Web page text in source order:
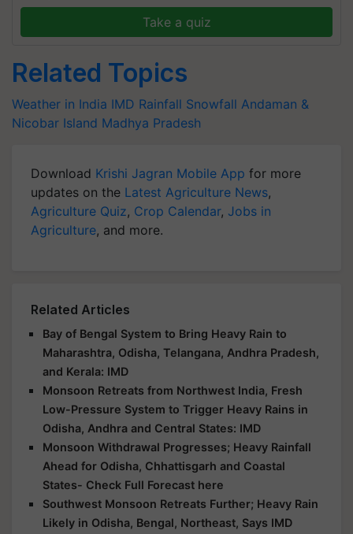
Take a quiz
Related Topics
Weather in India IMD Rainfall Snowfall Andaman &
Nicobar Island Madhya Pradesh
Download Krishi Jagran Mobile App for more
updates on the Latest Agriculture News,
Agriculture Quiz, Crop Calendar, Jobs in
Agriculture, and more.
Related Articles
Bay of Bengal System to Bring Heavy Rain to
Maharashtra, Odisha, Telangana, Andhra Pradesh,
and Kerala: IMD
Monsoon Retreats from Northwest India, Fresh
Low-Pressure System to Trigger Heavy Rains in
Odisha, Andhra and Central States: IMD
Monsoon Withdrawal Progresses; Heavy Rainfall
Ahead for Odisha, Chhattisgarh and Coastal
States- Check Full Forecast here
Southwest Monsoon Retreats Further; Heavy Rain
Likely in Odisha, Bengal, Northeast, Says IMD